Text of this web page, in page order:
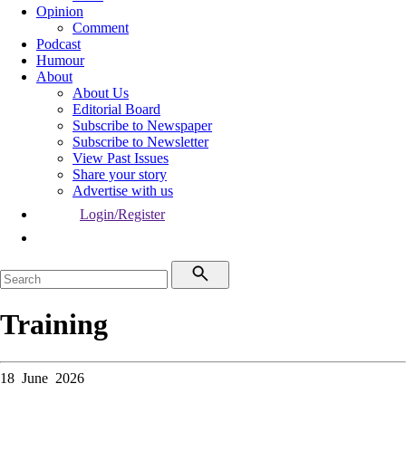
Opinion
Comment
Podcast
Humour
About
About Us
Editorial Board
Subscribe to Newspaper
Subscribe to Newsletter
View Past Issues
Share your story
Advertise with us
Login/Register
Training
18 June 2026